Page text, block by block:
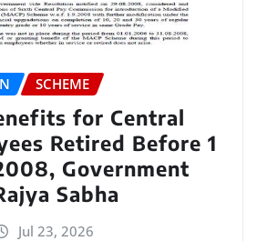
SCHEME
for Central
Retired Before 1
Government
Sabha
Jul 23, 2026